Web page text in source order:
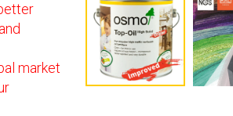
market